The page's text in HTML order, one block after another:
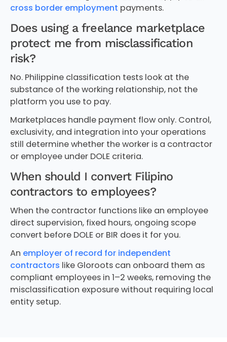
cross border employment payments.
Does using a freelance marketplace
protect me from misclassification
risk?
No. Philippine classification tests look at the
substance of the working relationship, not the
platform you use to pay.
Marketplaces handle payment flow only. Control,
exclusivity, and integration into your operations
still determine whether the worker is a contractor
or employee under DOLE criteria.
When should I convert Filipino
contractors to employees?
When the contractor functions like an employee
direct supervision, fixed hours, ongoing scope
convert before DOLE or BIR does it for you.
An employer of record for independent
contractors like Gloroots can onboard them as
compliant employees in 1–2 weeks, removing the
misclassification exposure without requiring local
entity setup.